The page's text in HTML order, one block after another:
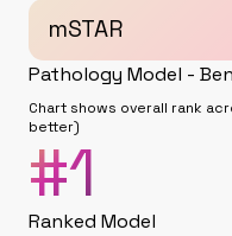
mSTAR
Pathology Model -
Chart shows overall rank
better)
#1
Ranked Model